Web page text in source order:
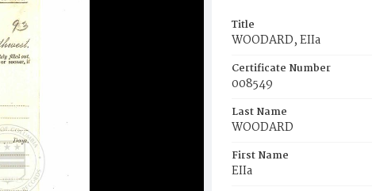
Title
WOODARD, EIIa
Certificate Number
008549
Last Name
WOODARD
First Name
EIIa